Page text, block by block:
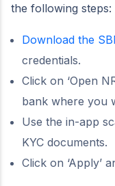
the following steps:
Download the
credentials.
Click on ‘Open
bank where you
Use the in-app
KYC documents.
Click on ‘Apply’